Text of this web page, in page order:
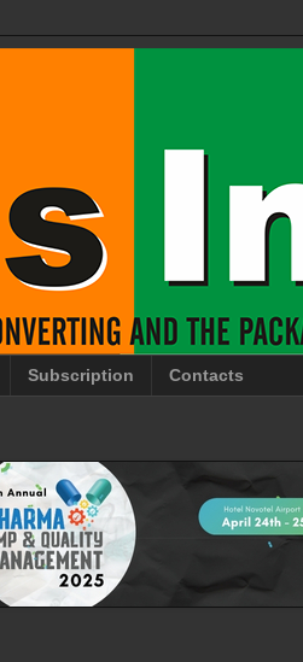
Subscription Contacts